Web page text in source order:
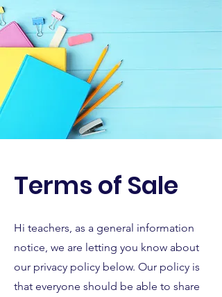
Terms of Sale
Hi teachers, as a general information
notice, we are letting you know about
our privacy policy below. Our policy is
that everyone should be able to share